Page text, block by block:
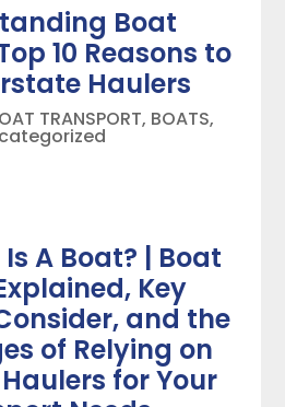
Boat
10 Reasons to
Haulers
TRANSPORT, BOATS,
A Boat? | Boat
Key
and the
of Relying on
for Your